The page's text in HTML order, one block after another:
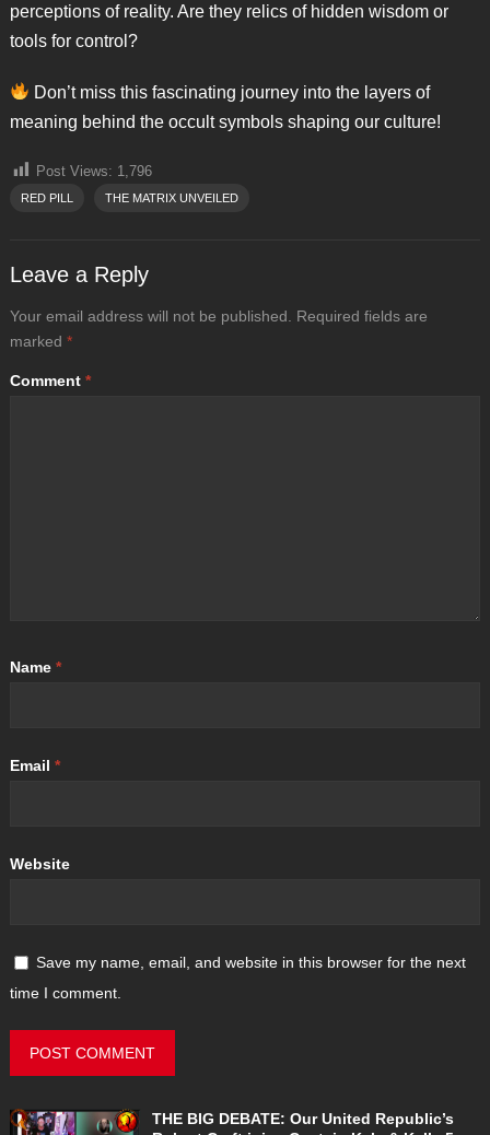
perceptions of reality. Are they relics of hidden wisdom or
tools for control?
Don’t miss this fascinating journey into the layers of
meaning behind the occult symbols shaping our culture!
Post Views: 1,796
RED PILL THE MATRIX UNVEILED
Leave a Reply
Your email address will not be published.
Required fields are
marked *
Comment *
Name *
Email *
Website
Save my name, email, and website in this browser for the next
time I comment.
THE BIG DEBATE: Our United Republic’s